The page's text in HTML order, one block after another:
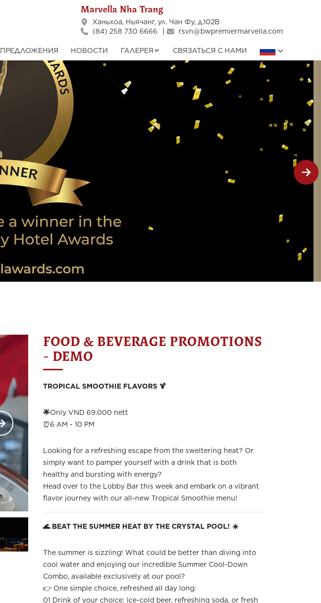
ПРЕДЛОЖЕНИЯ НОВОСТИ ГАЛЕРЕЯ СВЯЗАТЬСЯ С НАМИ
Marvella Nha Trang
Ханьхоа, Ньячанг, ул. Чан Фу, д.102В
(84) 258 730 6666
rsvn@bwpremiermarvella.com
FOOD & BEVERAGE PROMOTIONS
- DEMO
TROPICAL SMOOTHIE FLAVORS 🍹
🌟Only VND 69.000 nett
⏰6 AM - 10 PM
Looking for a refreshing escape from the sweltering heat? Or
simply want to pamper yourself with a drink that is both
healthy and bursting with energy?
Head over to the Lobby Bar this week and embark on a vibrant
flavor journey with our all-new Tropical Smoothie menu!
🌊 BEAT THE SUMMER HEAT BY THE CRYSTAL POOL! ☀️
The summer is sizzling! What could be better than diving into
cool water and enjoying our incredible Summer Cool-Down
Combo, available exclusively at our pool?
👉 One simple choice, refreshed all day long:
01 Drink of your choice: Ice-cold beer, refreshing soda, or fresh